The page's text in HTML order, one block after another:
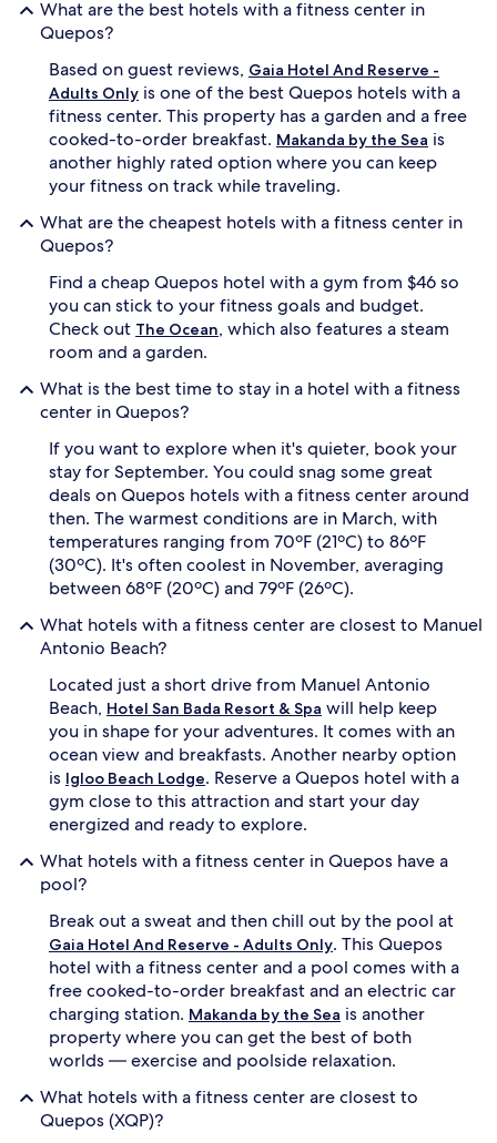
What are the best hotels with a fitness center in
Quepos?
Based on guest reviews, Gaia Hotel And Reserve -
Adults Only is one of the best Quepos hotels with a
fitness center. This property has a garden and a free
cooked-to-order breakfast. Makanda by the Sea is
another highly rated option where you can keep
your fitness on track while traveling.
What are the cheapest hotels with a fitness center in
Quepos?
Find a cheap Quepos hotel with a gym from $46 so
you can stick to your fitness goals and budget.
Check out The Ocean, which also features a steam
room and a garden.
What is the best time to stay in a hotel with a fitness
center in Quepos?
If you want to explore when it's quieter, book your
stay for September. You could snag some great
deals on Quepos hotels with a fitness center around
then. The warmest conditions are in March, with
temperatures ranging from 70ºF (21ºC) to 86ºF
(30ºC). It's often coolest in November, averaging
between 68ºF (20ºC) and 79ºF (26ºC).
What hotels with a fitness center are closest to Manuel
Antonio Beach?
Located just a short drive from Manuel Antonio
Beach, Hotel San Bada Resort & Spa will help keep
you in shape for your adventures. It comes with an
ocean view and breakfasts. Another nearby option
is Igloo Beach Lodge. Reserve a Quepos hotel with a
gym close to this attraction and start your day
energized and ready to explore.
What hotels with a fitness center in Quepos have a
pool?
Break out a sweat and then chill out by the pool at
Gaia Hotel And Reserve - Adults Only. This Quepos
hotel with a fitness center and a pool comes with a
free cooked-to-order breakfast and an electric car
charging station. Makanda by the Sea is another
property where you can get the best of both
worlds — exercise and poolside relaxation.
What hotels with a fitness center are closest to
Quepos (XQP)?